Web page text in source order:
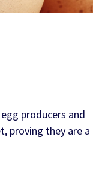
producers and
proving they are a